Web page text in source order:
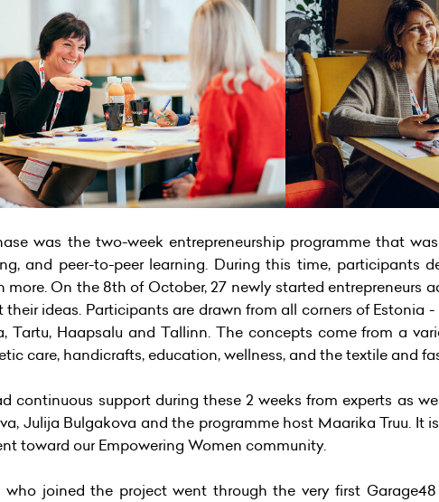
was the two-week entrepreneurship programme that
and peer-to-peer learning. During this time, participants
more. On the 8th of October, 27 newly started entrepreneurs
their ideas. Participants are drawn from all corners of Estonia -
Tartu, Haapsalu and Tallinn. The concepts come from a
care, handicrafts, education, wellness, and the textile and
continuous support during these 2 weeks from experts as
Julija Bulgakova and the programme host Maarika Truu. It
toward our Empowering Women community.
joined the project went through the very first